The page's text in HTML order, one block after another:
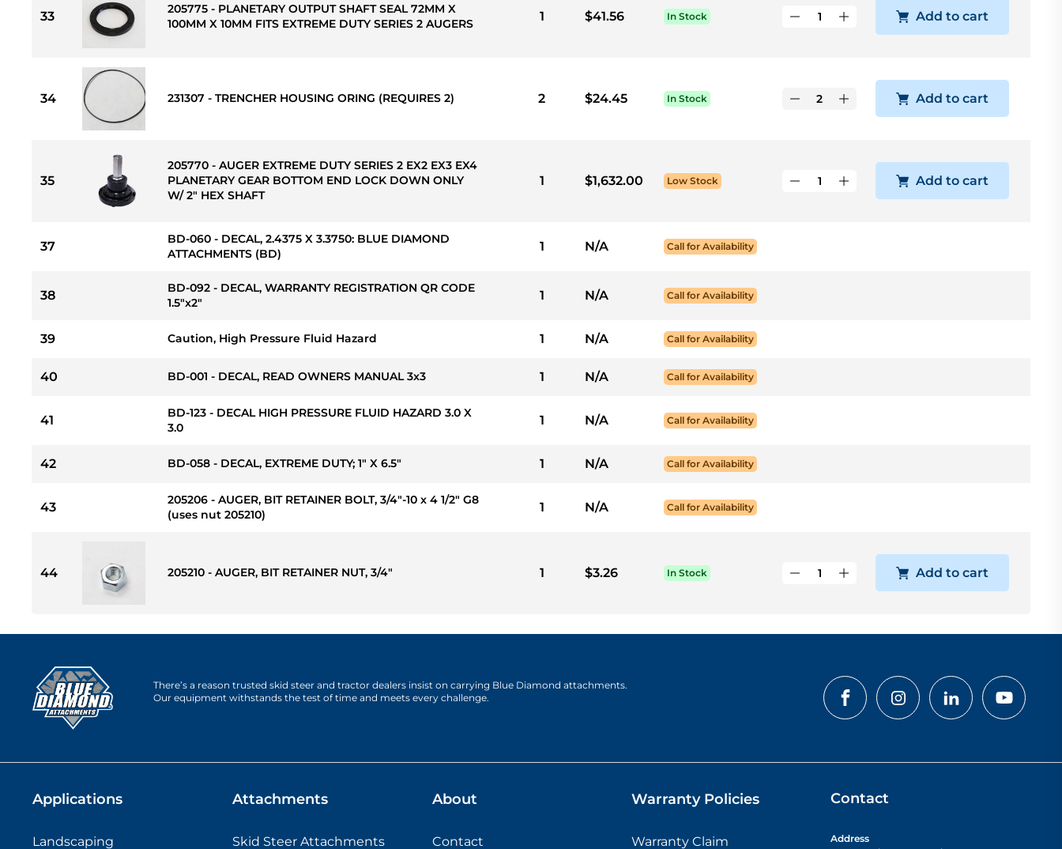
33
205775 - PLANETARY OUTPUT SHAFT SEAL 72MM X
100MM X 10MM FITS EXTREME DUTY SERIES 2 AUGERS
1 $41.56 In Stock Add to cart
34 231307 - TRENCHER HOUSING ORING (REQUIRES 2) 2 $24.45 In Stock Add to cart
35
205770 - AUGER EXTREME DUTY SERIES 2 EX2 EX3 EX4
PLANETARY GEAR BOTTOM END LOCK DOWN ONLY
W/ 2" HEX SHAFT
1 $1,632.00 Low Stock Add to cart
37
BD-060 - DECAL, 2.4375 X 3.3750: BLUE DIAMOND
ATTACHMENTS (BD)
1 N/A Call for Availability
38
BD-092 - DECAL, WARRANTY REGISTRATION QR CODE
1.5"x2"
1 N/A Call for Availability
39 Caution, High Pressure Fluid Hazard 1 N/A Call for Availability
40 BD-001 - DECAL, READ OWNERS MANUAL 3x3 1 N/A Call for Availability
41
BD-123 - DECAL HIGH PRESSURE FLUID HAZARD 3.0 X
3.0
1 N/A Call for Availability
42 BD-058 - DECAL, EXTREME DUTY; 1" X 6.5" 1 N/A Call for Availability
43
205206 - AUGER, BIT RETAINER BOLT, 3/4"-10 x 4 1/2" G8
(uses nut 205210)
1 N/A Call for Availability
44 205210 - AUGER, BIT RETAINER NUT, 3/4" 1 $3.26 In Stock Add to cart
There’s a reason trusted skid steer and tractor dealers insist on carrying Blue Diamond attachments.
Our equipment withstands the test of time and meets every challenge.
Applications
Landscaping
Attachments
Skid Steer Attachments
About
Contact
Warranty Policies
Warranty Claim
Contact
Address